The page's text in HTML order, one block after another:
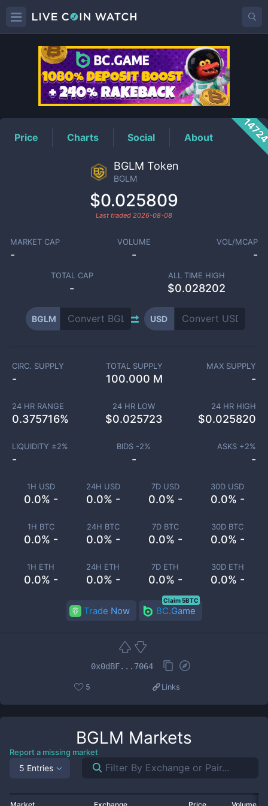
BGLMPrice
Price Charts Social About
BGLM Token
BGLM
$0.025809
Last traded 2026-08-08
MARKET CAP
-
VOLUME
-
VOL/MCAP
-
TOTAL CAP
-
ALL TIME HIGH
$0.028202
BGLM USD
1H USD
0.0% -
24H USD
0.0% -
7D USD
0.0% -
30D USD
0.0% -
1H BTC
0.0% -
24H BTC
0.0% -
7D BTC
0.0% -
30D BTC
0.0% -
1H ETH
0.0% -
24H ETH
0.0% -
7D ETH
0.0% -
30D ETH
0.0% -
CIRC. SUPPLY
-
TOTAL SUPPLY
100.000 M
MAX SUPPLY
-
24 HR RANGE
0.375716%
24 HR LOW
$0.025723
24 HR HIGH
$0.025820
LIQUIDITY ±2%
-
BIDS -2%
-
ASKS +2%
-
Trade Now BC.Game
Claim 5BTC
0x0dBF...7064
5 Links
BGLM Markets
Report a missing market
5 Entries